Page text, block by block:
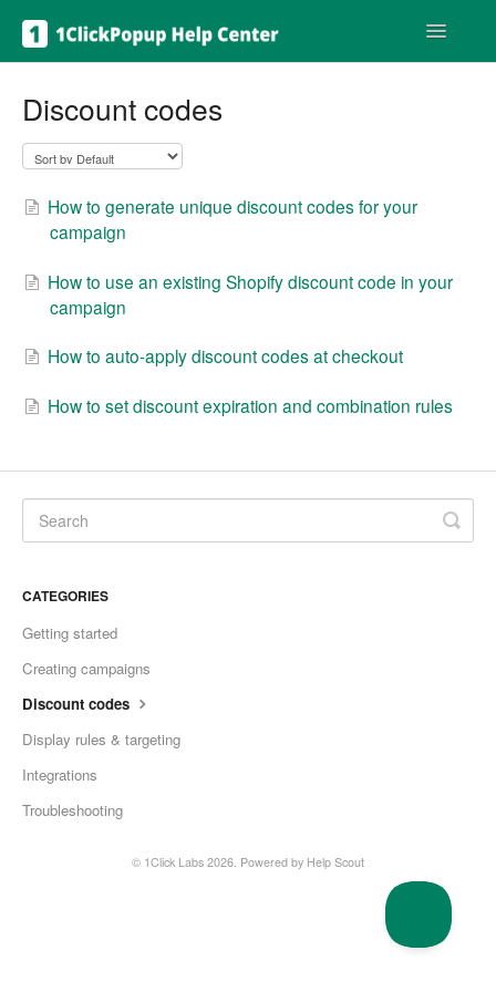
Toggle
Discount codes
How to generate unique discount codes for your
campaign
How to use an existing Shopify discount code in your
campaign
How to auto-apply discount codes at checkout
How to set discount expiration and combination rules
CATEGORIES
Getting started
Creating campaigns
Discount codes
Display rules & targeting
Integrations
Troubleshooting
© 1Click Labs 2026. Powered by Help Scout